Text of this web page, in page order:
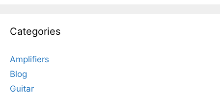
Categories
Amplifiers
Blog
Guitar